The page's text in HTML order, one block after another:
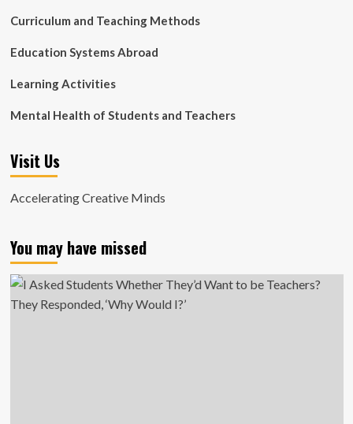
Curriculum and Teaching Methods
Education Systems Abroad
Learning Activities
Mental Health of Students and Teachers
Visit Us
Accelerating Creative Minds
You may have missed